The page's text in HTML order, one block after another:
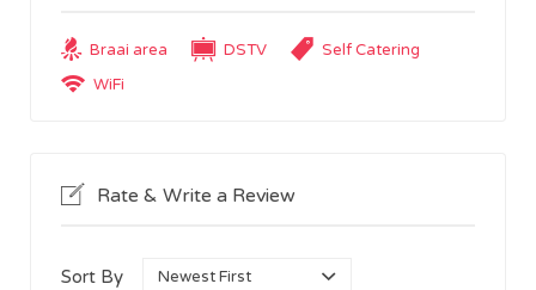
Braai area DSTV
Self Catering
WiFi
Rate & Write a Review
Sort By